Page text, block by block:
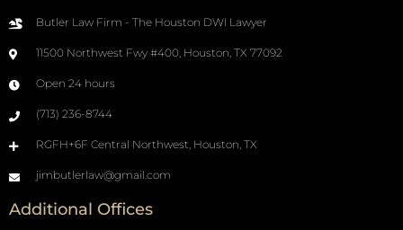
Butler Law Firm - The Houston DWI Lawyer
11500 Northwest Fwy #400, Houston, TX 77092
Open 24 hours
(713) 236-8744
RGFH+6F Central Northwest, Houston, TX
jimbutlerlaw@gmail.com
Additional Offices